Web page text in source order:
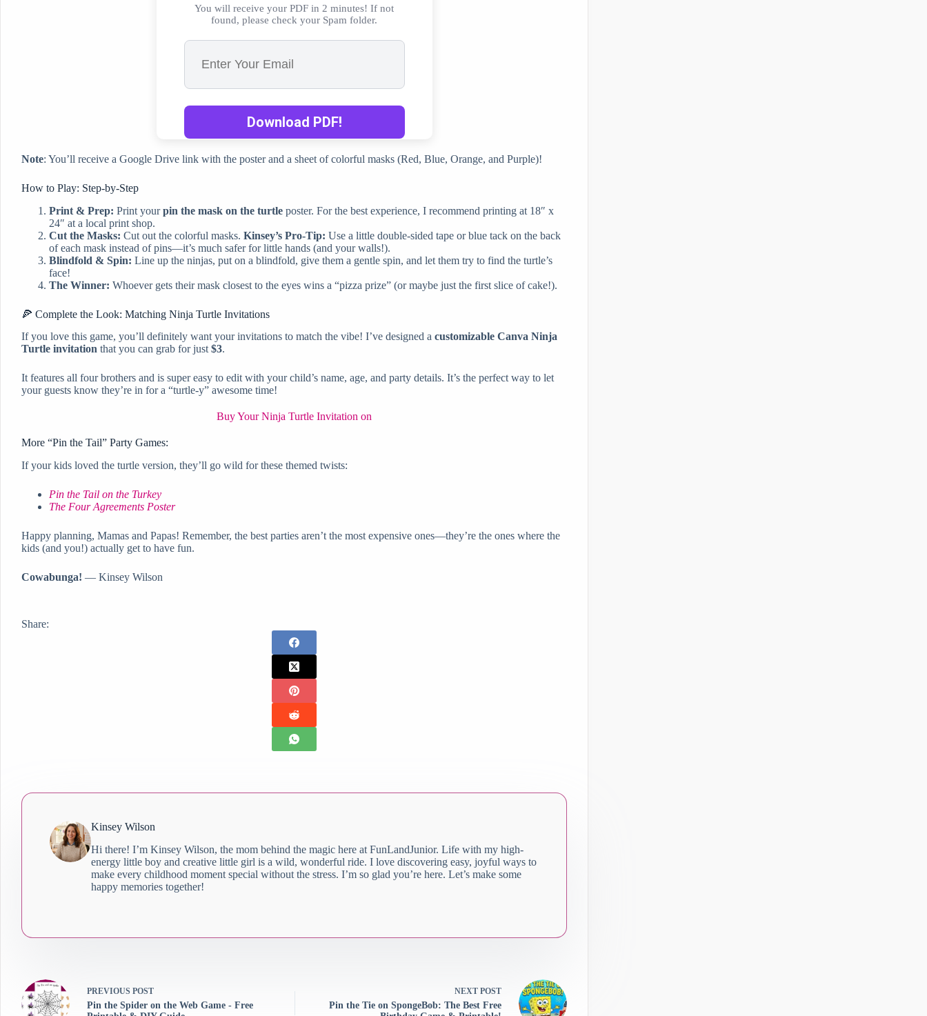
You will receive your PDF in 2 minutes! If not
found, please check your Spam folder.
Note: You’ll receive a Google Drive link with the poster and a sheet of colorful masks (Red, Blue, Orange, and Purple)!
How to Play: Step-by-Step
Print & Prep: Print yourpin the mask on the turtle poster. For the best experience, I recommend printing at 18″ x
24″ at a local print shop.
Cut the Masks: Cut out the colorful masks. Kinsey’s Pro-Tip: Use a little double-sided tape or blue tack on the back
of each mask instead of pins—it’s much safer for little hands (and your walls!).
Blindfold & Spin: Line up the ninjas, put on a blindfold, give them a gentle spin, and let them try to find the turtle’s
face!
The Winner: Whoever gets their mask closest to the eyes wins a “pizza prize” (or maybe just the first slice of cake!).
🍕 Complete the Look: Matching Ninja Turtle Invitations
If you love this game, you’ll definitely want your invitations to match the vibe! I’ve designed a customizable Canva Ninja
Turtle invitation that you can grab for just $3.
It features all four brothers and is super easy to edit with your child’s name, age, and party details. It’s the perfect way to let
your guests know they’re in for a “turtle-y” awesome time!
Buy Your Ninja Turtle Invitation on
More “Pin the Tail” Party Games:
If your kids loved the turtle version, they’ll go wild for these themed twists:
Pin the Tail on the Turkey
The Four Agreements Poster
Happy planning, Mamas and Papas! Remember, the best parties aren’t the most expensive ones—they’re the ones where the
kids (and you!) actually get to have fun.
Cowabunga! — Kinsey Wilson
Share:
Kinsey Wilson
Hi there! I’m Kinsey Wilson, the mom behind the magic here at FunLandJunior. Life with my high-
energy little boy and creative little girl is a wild, wonderful ride. I love discovering easy, joyful ways to
make every childhood moment special without the stress. I’m so glad you’re here. Let’s make some
happy memories together!
PREVIOUS POST
Pin the Spider on the Web Game - Free
NEXTPOST
Pin the Tie on SpongeBob: The Best Free